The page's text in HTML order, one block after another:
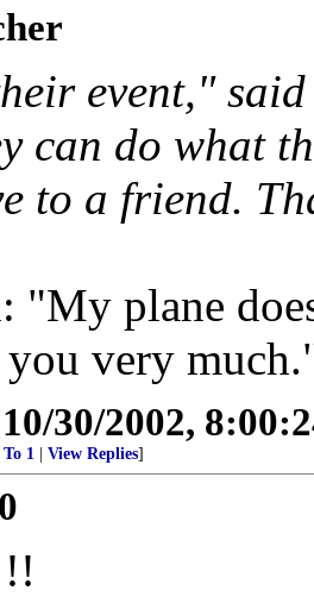
event,"
can do what
to a friend.
"My plane
very
10/30/2002,
To 1 View Replies]